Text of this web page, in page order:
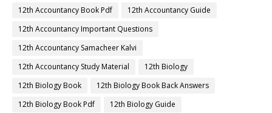
12th Accountancy Book Pdf
12th Accountancy Guide
12th Accountancy Important Questions
12th Accountancy Samacheer Kalvi
12th Accountancy Study Material
12th Biology
12th Biology Book
12th Biology Book Back Answers
12th Biology Book Pdf
12th Biology Guide